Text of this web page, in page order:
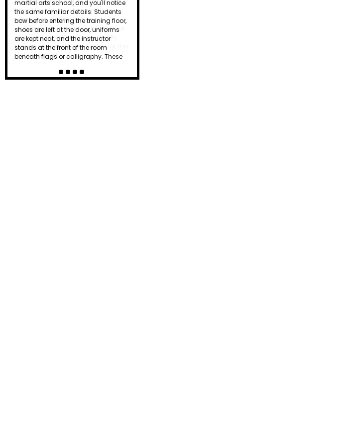
board breaks. To beginners, it can
seem intimidating or even
unnecessary. Is it simply tradition, or
does that powerful shout actually
serve a purpose? Known as a kiai, this
distinctive yell…